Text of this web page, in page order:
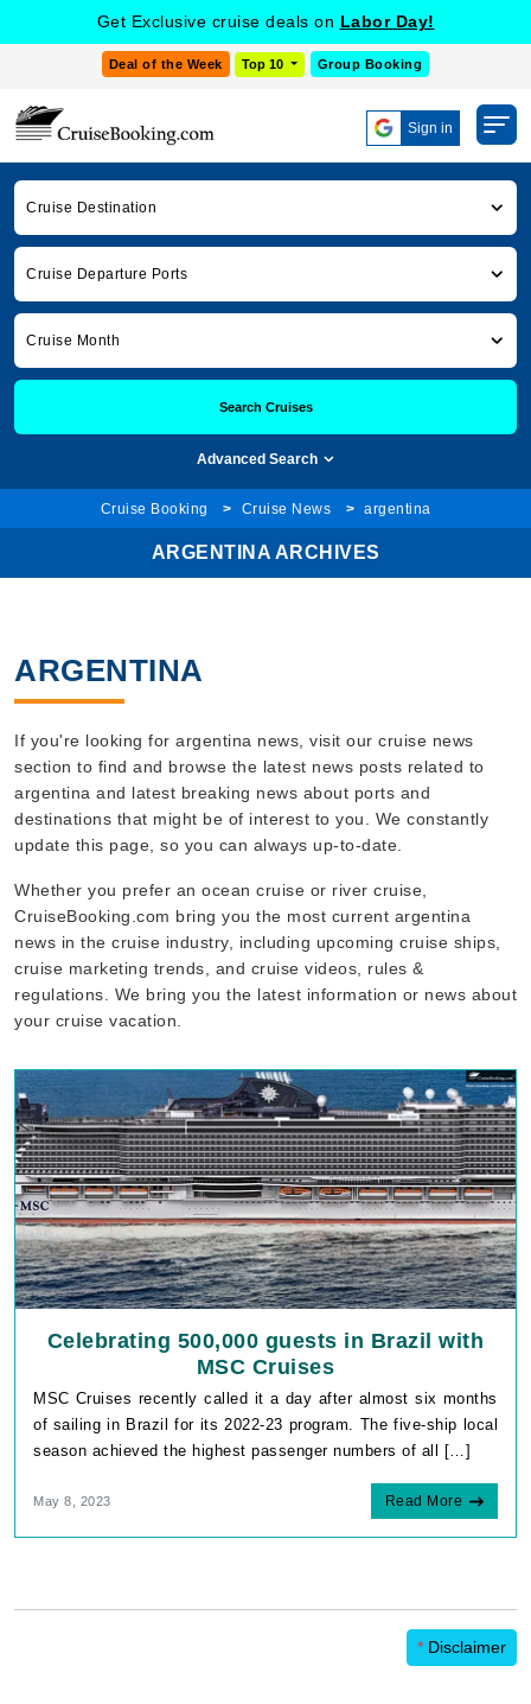
Get Exclusive cruise deals on Labor Day!
Deal of the Week Top 10 Group Booking
Sign in
Cruise Destination
Cruise Departure Ports
Cruise Month
Search Cruises
Advanced Search
Cruise Booking Cruise News argentina
ARGENTINA ARCHIVES
ARGENTINA
If you're looking for argentina news, visit our cruise news
section to find and browse the latest news posts related to
argentina and latest breaking news about ports and
destinations that might be of interest to you. We constantly
update this page, so you can always up-to-date.
Whether you prefer an ocean cruise or river cruise,
CruiseBooking.com bring you the most current argentina
news in the cruise industry, including upcoming cruise ships,
cruise marketing trends, and cruise videos, rules &
regulations. We bring you the latest information or news about
your cruise vacation.
Celebrating 500,000 guests in Brazil with
MSC Cruises
MSC Cruises recently called it a day after almost six months
of sailing in Brazil for its 2022-23 program. The five-ship local
season achieved the highest passenger numbers of all […]
May 8, 2023 Read More
* Disclaimer